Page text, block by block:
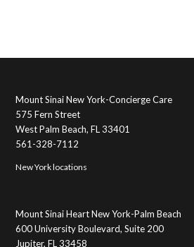
Mount Sinai New York-Concierge Care
575 Fern Street
West Palm Beach, FL 33401
561-328-7112
New York locations
Mount Sinai Heart New York-Palm Beach
600 University Boulevard, Suite 200
Jupiter, FL 33458